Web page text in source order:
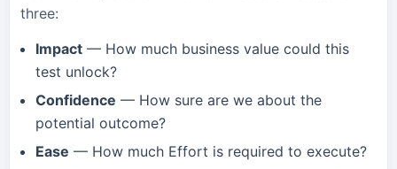
three:
Impact— How much business value could this
test unlock?
Confidence — How sure are we about the
potential outcome?
Ease — How much Effort is required to execute?